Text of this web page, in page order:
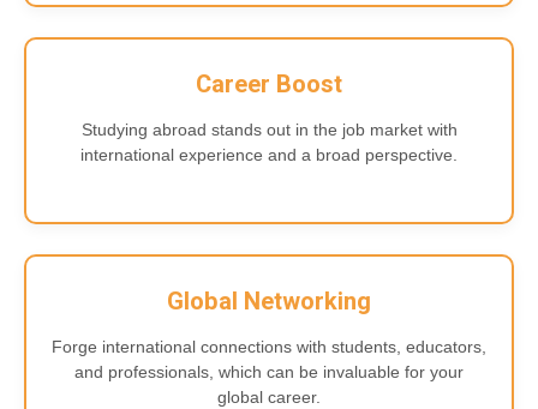
Career Boost
Studying abroad stands out in the job market with
international experience and a broad perspective.
Global Networking
Forge international connections with students, educators,
and professionals, which can be invaluable for your
global career.